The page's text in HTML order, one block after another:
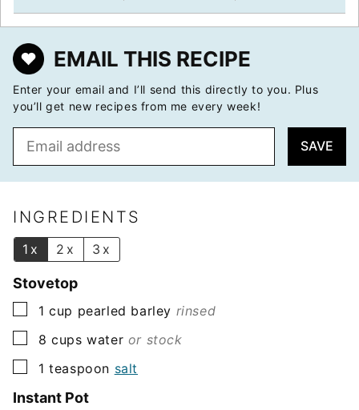
EMAIL THIS RECIPE
Enter your email and I’ll send this directly to you. Plus
you’ll get new recipes from me every week!
l
SAVE
INGREDIENTS
1x 2x 3x
Stovetop
▢
1 cup pearled barley rinsed
▢
8 cups water or stock
▢
1 teaspoon salt
Instant Pot